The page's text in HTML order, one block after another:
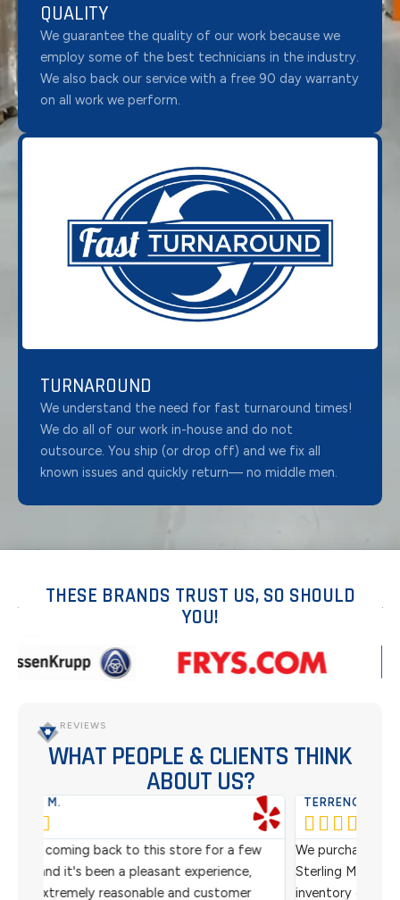
QUALITY
We guarantee the quality of our work because we
employ some of the best technicians in the industry.
We also back our service with a free 90 day warranty
on all work we perform.
TURNAROUND
We understand the need for fast turnaround times!
We do all of our work in-house and do not
outsource. You ship (or drop off) and we fix all
known issues and quickly return— no middle men.
THESE BRANDS TRUST US, SO SHOULD
YOU!
REVIEWS
WHAT PEOPLE & CLIENTS THINK
ABOUT US?
TERRENCE M.
We purchased refurbished barcode scanners from
Sterling Mobile for use in our warehouse for
inventory control. We got an awesome price and